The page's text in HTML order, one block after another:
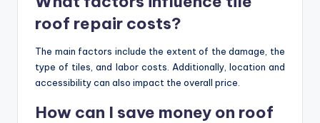
roof repair costs?
The main factors include the extent of the damage, the
type of tiles, and labor costs. Additionally, location and
accessibility can also impact the overall price.
How can I save money on roof